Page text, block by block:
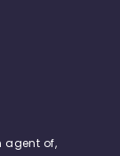
agent of,